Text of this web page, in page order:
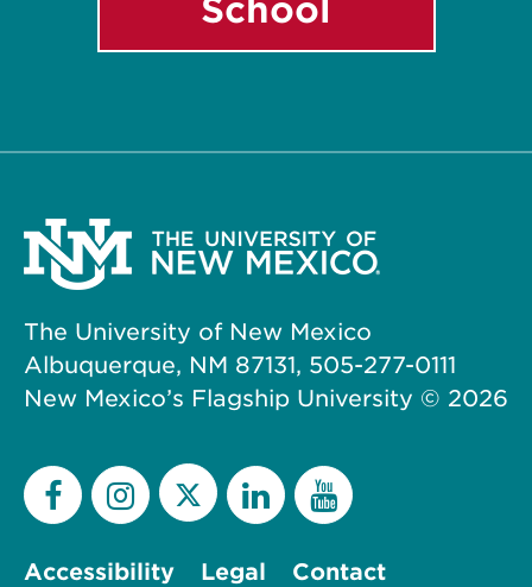
School
The University of New Mexico
Albuquerque, NM 87131, 505-277-0111
New Mexico’s Flagship University © 2026
Accessibility Legal
Contact